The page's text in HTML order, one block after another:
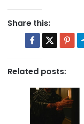
Share this:
Related posts: